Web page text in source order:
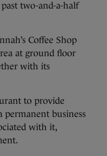
two-and-a-half
Coffee Shop
at ground floor
with its
to provide
permanent business
with it,